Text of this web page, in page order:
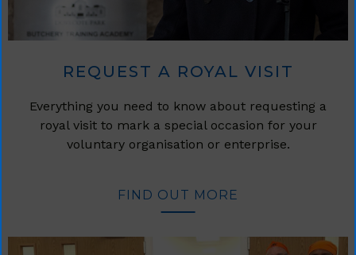
REQUEST A ROYAL VISIT
Everything you need to know about requesting a
royal visit to mark a special occasion for your
voluntary organisation or enterprise.
FIND OUT MORE